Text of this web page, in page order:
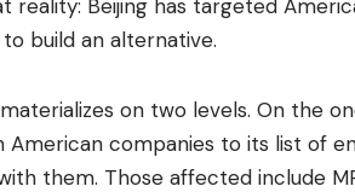
reality: Beijing has targeted
build an alternative.
on two levels. On the
companies to its list of
them. Those affected include